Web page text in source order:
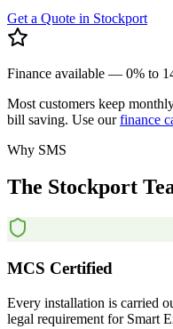
Get a Quote in Stockport
Finance available — 0% to
Most customers keep
bill saving. Use ourfinance
Why SMS
The Stockport
MCS Certified
Every installation is carried
legal requirement for Smart